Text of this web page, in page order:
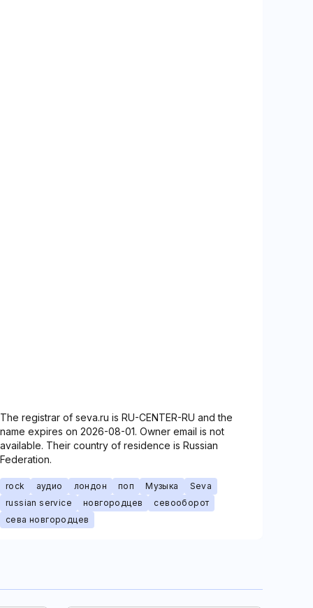
The registrar of seva.ru is RU-CENTER-RU and the
name expires on 2026-08-01. Owner email is not
available. Their country of residence is Russian
Federation.
rock аудио лондон поп Музыка
Seva
russian service
новгородцев
севооборот
сева новгородцев